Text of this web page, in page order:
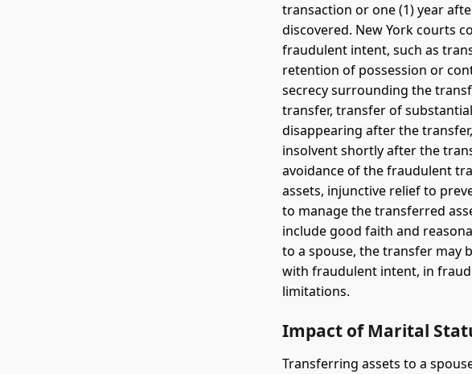
transaction or one (1) year
discovered. New York courts
fraudulent intent, such as
retention of possession or
secrecy surrounding the
transfer, transfer of
disappearing after the
insolvent shortly after the
avoidance of the fraudulent
assets, injunctive relief to
to manage the transferred
include good faith and
to a spouse, the transfer may
with fraudulent intent, in
limitations.
Impact of Marital
Transferring assets to a